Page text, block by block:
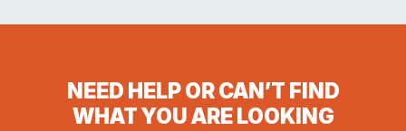
NEED HELP OR CAN’T FIND
WHAT YOU ARE LOOKING